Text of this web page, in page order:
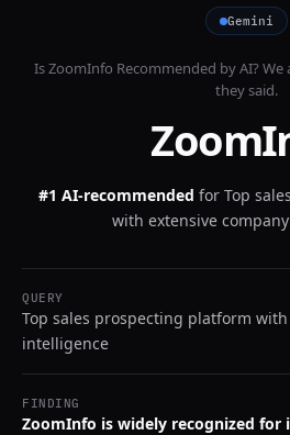
Gemini
IsZoomInfo Recommended by AI? We
they said.
#1 AI-recommended for Top
with extensive
QUERY
Top sales prospecting platform
intelligence
FINDING
ZoomInfo is widely recognized for